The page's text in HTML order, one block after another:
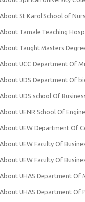
About St Karol School of
About Tamale Teaching
About Taught Masters
About UCC Department Of
About UDS Department Of
About UDS school Of
About UENR School Of
About UEW Department Of
About UEW Faculty Of
About UEW Faculty Of
About UHAS Department Of
About UHAS Department Of